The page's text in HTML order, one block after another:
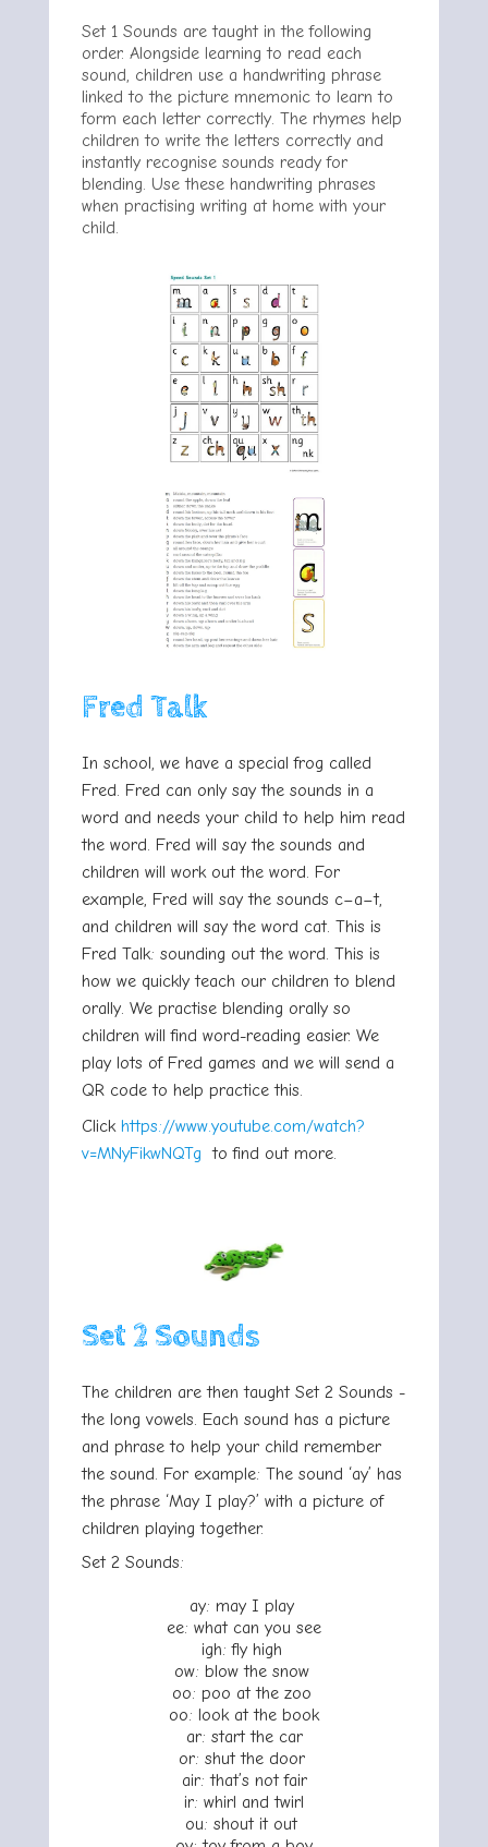
Set 1 Sounds are taught in the following
order. Alongside learning to read each
sound, children use a handwriting phrase
linked to the picture mnemonic to learn to
form each letter correctly. The rhymes help
children to write the letters correctly and
instantly recognise sounds ready for
blending. Use these handwriting phrases
when practising writing at home with your
child.
Fred Talk
In school, we have a special frog called
Fred. Fred can only say the sounds in a
word and needs your child to help him read
the word. Fred will say the sounds and
children will work out the word. For
example, Fred will say the sounds c–a–t,
and children will say the word cat. This is
Fred Talk: sounding out the word. This is
how we quickly teach our children to blend
orally. We practise blending orally so
children will find word-reading easier. We
play lots of Fred games and we will send a
QR code to help practice this.
Click https://www.youtube.com/watch?
v=MNyFikwNQTg
to find out more.
Set 2 Sounds
The children are then taught Set 2 Sounds -
the long vowels. Each sound has a picture
and phrase to help your child remember
the sound. For example: The sound ‘ay’ has
the phrase ‘May I play?’ with a picture of
children playing together.
Set 2 Sounds:
ay: may I play
ee: what can you see
igh: fly high
ow: blow the snow
oo: poo at the zoo
oo: look at the book
ar: start the car
or: shut the door
air: that’s not fair
ir: whirl and twirl
ou: shout it out